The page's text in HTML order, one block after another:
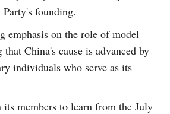
founding.
emphasis on the role of model
that China's cause is advanced by
individuals who serve as its
its members to learn from the July